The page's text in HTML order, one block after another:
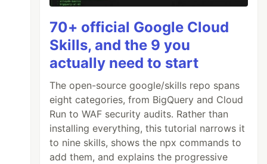
70+ official Google Cloud
Skills, and the 9 you
actually need to start
The open-source google/skills repo spans
eight categories, from BigQuery and Cloud
Run to WAF security audits. Rather than
installing everything, this tutorial narrows it
to nine skills, shows the npx commands to
add them, and explains the progressive